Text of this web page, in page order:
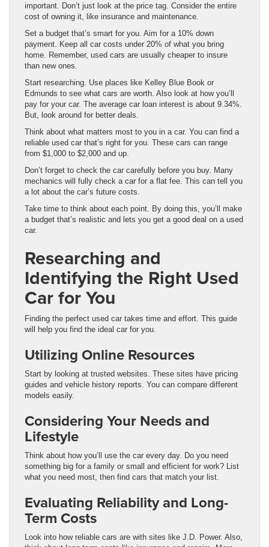
important. Don’t just look at the price tag. Consider the entire
cost of owning it, like insurance and maintenance.
Set a budget that’s smart for you. Aim for a 10% down
payment. Keep all car costs under 20% of what you bring
home. Remember, used cars are usually cheaper to insure
than new ones.
Start researching. Use places like Kelley Blue Book or
Edmunds to see what cars are worth. Also look at how you’ll
pay for your car. The average car loan interest is about 9.34%.
But, look around for better deals.
Think about what matters most to you in a car. You can find a
reliable used car that’s right for you. These cars can range
from $1,000 to $2,000 and up.
Don’t forget to check the car carefully before you buy. Many
mechanics will fully check a car for a flat fee. This can tell you
a lot about the car’s future costs.
Take time to think about each point. By doing this, you’ll make
a budget that’s realistic and lets you get a good deal on a used
car.
Researching and
Identifying the Right Used
Car for You
Finding the perfect used car takes time and effort. This guide
will help you find the ideal car for you.
Utilizing Online Resources
Start by looking at trusted websites. These sites have pricing
guides and vehicle history reports. You can compare different
models easily.
Considering Your Needs and
Lifestyle
Think about how you’ll use the car every day. Do you need
something big for a family or small and efficient for work? List
what you need most, then find cars that match your list.
Evaluating Reliability and Long-
Term Costs
Look into how reliable cars are with sites like J.D. Power. Also,